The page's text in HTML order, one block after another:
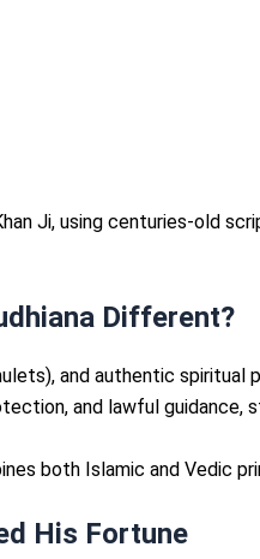
Ji, using centuries-old
Different?
and authentic spiritual
and lawful guidance,
both Islamic and Vedic
His Fortune